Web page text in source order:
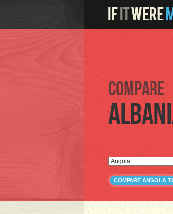
Compare
COMPARE ANGOLA